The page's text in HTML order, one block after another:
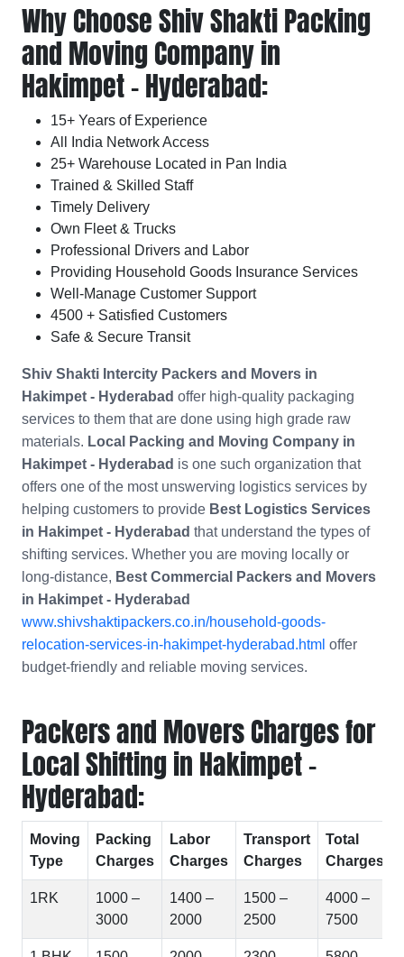
Why Choose Shiv Shakti Packing
and Moving Company in
Hakimpet - Hyderabad:
15+ Years of Experience
All India Network Access
25+ Warehouse Located in Pan India
Trained & Skilled Staff
Timely Delivery
Own Fleet & Trucks
Professional Drivers and Labor
Providing Household Goods Insurance Services
Well-Manage Customer Support
4500 + Satisfied Customers
Safe & Secure Transit
Shiv Shakti Intercity Packers and Movers in
Hakimpet - Hyderabad offer high-quality packaging
services to them that are done using high grade raw
materials. Local Packing and Moving Company in
Hakimpet - Hyderabad is one such organization that
offers one of the most unswerving logistics services by
helping customers to provide Best Logistics Services
in Hakimpet - Hyderabad that understand the types of
shifting services. Whether you are moving locally or
long-distance, Best Commercial Packers and Movers
in Hakimpet - Hyderabad
www.shivshaktipackers.co.in/household-goods-
relocation-services-in-hakimpet-hyderabad.html offer
budget-friendly and reliable moving services.
Packers and Movers Charges for
Local Shifting in Hakimpet -
Hyderabad:
Moving
Type
Packing
Charges
Labor
Charges
Transport
Charges
Total
Charges
1RK
1000 –
3000
1400 –
2000
1500 –
2500
4000 –
7500